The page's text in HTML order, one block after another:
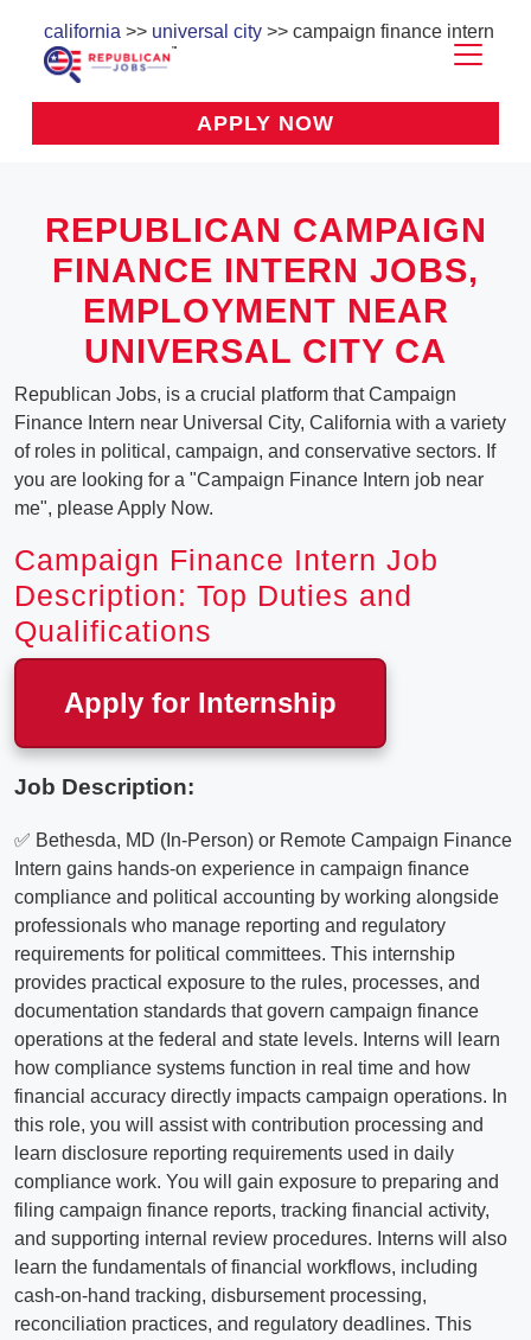
california >> universal city >> campaign finance intern
APPLY NOW
REPUBLICAN CAMPAIGN
FINANCE INTERN JOBS,
EMPLOYMENT NEAR
UNIVERSAL CITY CA
Republican Jobs, is a crucial platform that Campaign
Finance Intern near Universal City, California with a variety
of roles in political, campaign, and conservative sectors. If
you are looking for a "Campaign Finance Intern job near
me", please Apply Now.
Campaign Finance Intern Job
Description: Top Duties and
Qualifications
Apply for Internship
Job Description:
✅ Bethesda, MD (In-Person) or Remote Campaign Finance
Intern gains hands-on experience in campaign finance
compliance and political accounting by working alongside
professionals who manage reporting and regulatory
requirements for political committees. This internship
provides practical exposure to the rules, processes, and
documentation standards that govern campaign finance
operations at the federal and state levels. Interns will learn
how compliance systems function in real time and how
financial accuracy directly impacts campaign operations. In
this role, you will assist with contribution processing and
learn disclosure reporting requirements used in daily
compliance work. You will gain exposure to preparing and
filing campaign finance reports, tracking financial activity,
and supporting internal review procedures. Interns will also
learn the fundamentals of financial workflows, including
cash-on-hand tracking, disbursement processing,
reconciliation practices, and regulatory deadlines. This